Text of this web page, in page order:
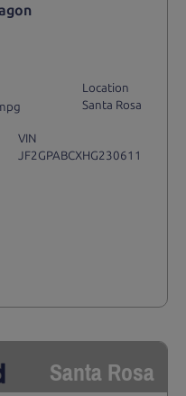
Location
Santa Rosa
VIN
JF2GPABCXHG230611
Santa Rosa